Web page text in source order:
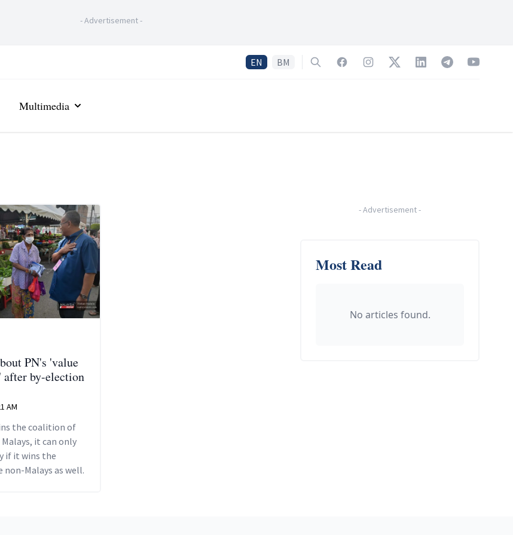
-Advertisement-
EN BM SearchFacebookInstagramTwitterLinkedInTelegramYouTube
Multimedia
PN's 'value
by-election
AM
the coalition of
it can only
if it wins the
Malays as well.
-Advertisement-
Most Read
No articles found.